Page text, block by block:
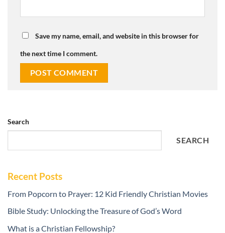
Save my name, email, and website in this browser for
the next time I comment.
Search
SEARCH
Recent Posts
From Popcorn to Prayer: 12 Kid Friendly Christian Movies
Bible Study: Unlocking the Treasure of God’s Word
What is a Christian Fellowship?